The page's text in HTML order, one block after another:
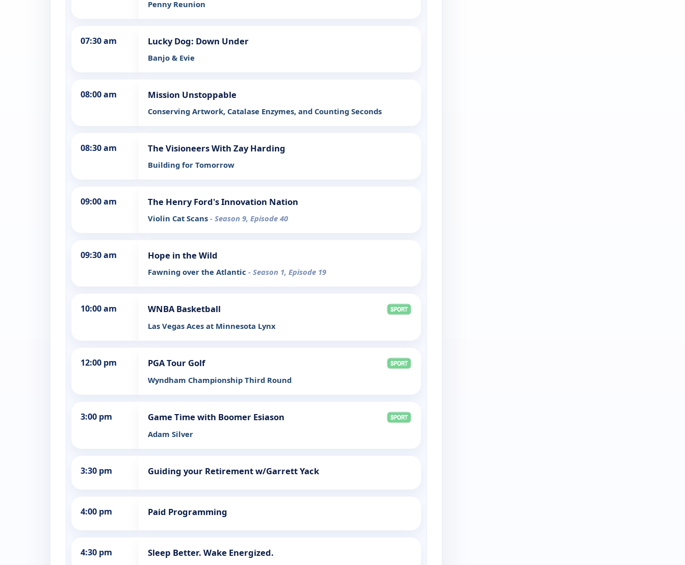
Penny Reunion
07:30 am Lucky Dog: Down Under
Banjo & Evie
08:00 am Mission Unstoppable
Conserving Artwork, Catalase Enzymes, and Counting Seconds
08:30 am The Visioneers With Zay Harding
Building for Tomorrow
09:00 am The Henry Ford's Innovation Nation
Violin Cat Scans - Season 9, Episode 40
09:30 am Hope in the Wild
Fawning over the Atlantic - Season 1, Episode 19
10:00 am WNBA Basketball
Las Vegas Aces at Minnesota Lynx
12:00 pm PGA Tour Golf
Wyndham Championship Third Round
3:00 pm Game Time with Boomer Esiason
Adam Silver
3:30 pm Guiding your Retirement w/Garrett Yack
4:00 pm Paid Programming
4:30 pm Sleep Better. Wake Energized.